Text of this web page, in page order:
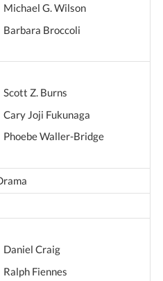
Michael G. Wilson
Barbara Broccoli
Scott Z. Burns
Cary Joji Fukunaga
Phoebe Waller-Bridge
Daniel Craig
Ralph Fiennes